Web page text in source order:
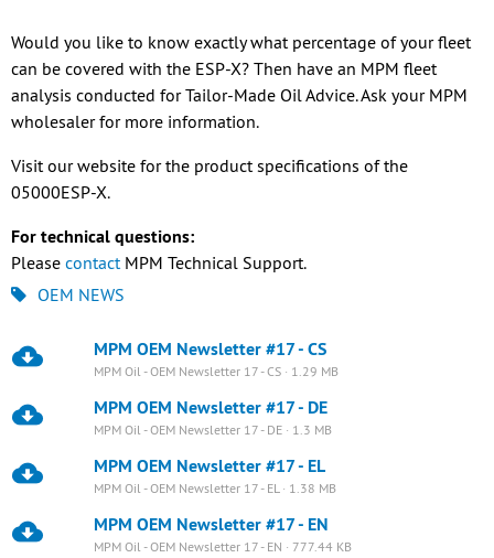
Would you like to know exactly what percentage of your fleet
can be covered with the ESP-X? Then have an MPM fleet
analysis conducted for Tailor-Made Oil Advice. Ask your MPM
wholesaler for more information.
Visit our website for the product specifications of the
05000ESP-X.
For technical questions:
Please contactMPM Technical Support.
OEM NEWS
MPM OEM Newsletter #17 - CS
MPM Oil - OEM Newsletter 17 - CS · 1.29 MB
MPM OEM Newsletter #17 - DE
MPM Oil - OEM Newsletter 17 - DE · 1.3 MB
MPM OEM Newsletter #17 - EL
MPM Oil - OEM Newsletter 17 - EL · 1.38 MB
MPM OEM Newsletter #17 - EN
MPM Oil - OEM Newsletter 17 - EN · 777.44 KB